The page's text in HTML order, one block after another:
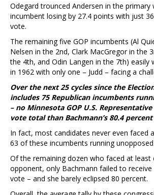
Odegard trounced Andersen in the
incumbent losing by 27.4 points with just
vote.
The remaining five GOP incumbents (Al
Nelsen in the 2nd, Clark MacGregor in the
the 4th, and Odin Langen in the 7th) easily
in 1962 with only one – Judd – facing a
Over the next 25 cycles since the
includes 75 Republican incumbents
– no Minnesota GOP U.S.
vote total than Bachmann’s 80.4
In fact, most candidates never even faced
63 of these incumbents running
Of the remaining dozen who faced at least
opponent, only Bachmann failed to
vote – and she barely eclipsed 80 percent.